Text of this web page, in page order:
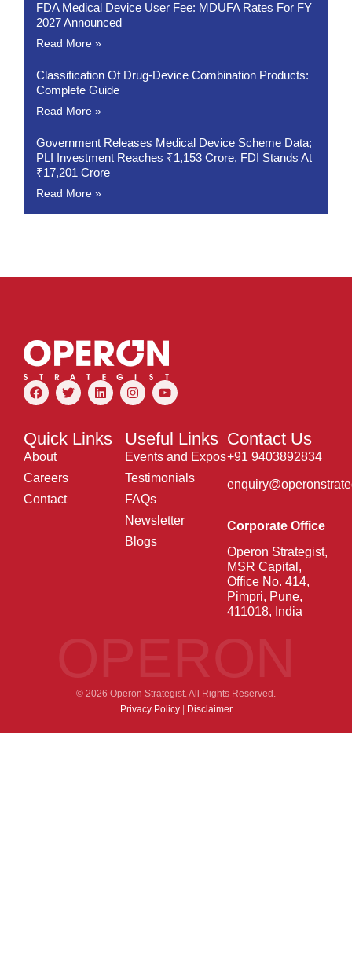
FDA Medical Device User Fee: MDUFA Rates For FY
2027 Announced
Read More »
Classification Of Drug-Device Combination Products:
Complete Guide
Read More »
Government Releases Medical Device Scheme Data;
PLI Investment Reaches ₹1,153 Crore, FDI Stands At
₹17,201 Crore
Read More »
Quick Links
About
Careers
Contact
Useful Links
Events and Expos
Testimonials
FAQs
Newsletter
Blogs
Contact Us
+91 9403892834
Corporate Office
Operon Strategist,
MSR Capital,
Office No. 414,
Pimpri, Pune,
411018, India
© 2026 Operon Strategist. All Rights Reserved.
Privacy Policy| Disclaimer